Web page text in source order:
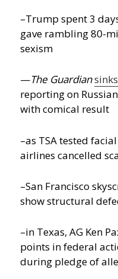
–Trump spent 3
gave rambling 80-
sexism
—The Guardian
reporting on
with comical result
–as TSA tested
airlines cancelled
–San Francisco
show structural
–in Texas, AG Ken
points in federal
during pledge of